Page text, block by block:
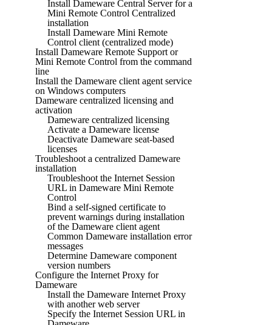
Install Dameware Central Server for a
Mini Remote Control Centralized
installation
Install Dameware Mini Remote
Control client (centralized mode)
Install Dameware Remote Support or
Mini Remote Control from the command
line
Install the Dameware client agent service
on Windows computers
Dameware centralized licensing and
activation
Dameware centralized licensing
Activate a Dameware license
Deactivate Dameware seat-based
licenses
Troubleshoot a centralized Dameware
installation
Troubleshoot the Internet Session
URL in Dameware Mini Remote
Control
Bind a self-signed certificate to
prevent warnings during installation
of the Dameware client agent
Common Dameware installation error
messages
Determine Dameware component
version numbers
Configure the Internet Proxy for
Dameware
Install the Dameware Internet Proxy
with another web server
Specify the Internet Session URL in